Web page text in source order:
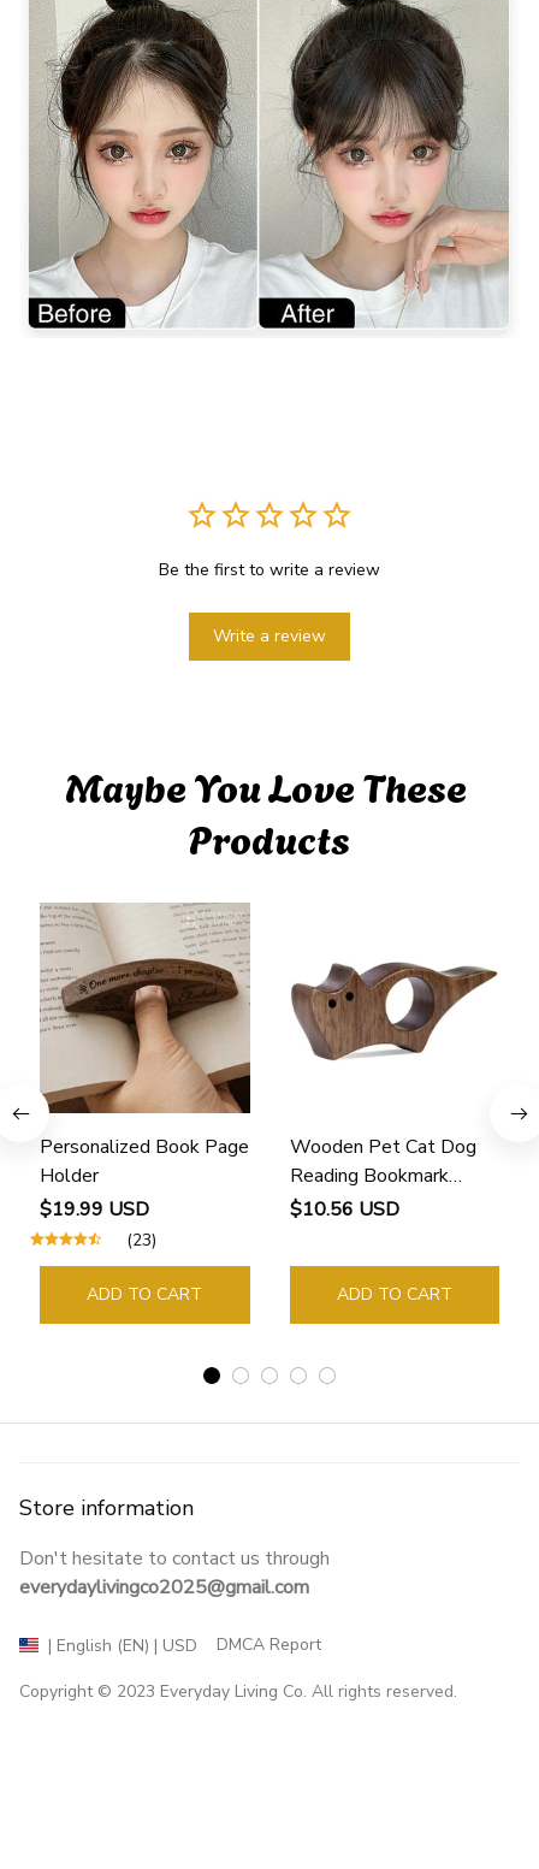
Be the first to write a review
Write a review
Maybe You Love These
Products
Personalized Book Page
Holder
$19.99 USD
(23)
ADD TO CART
Wooden Pet Cat Dog
Reading Bookmark
Bookmarks Rings School
Guide Marker Marking
Sign Book Page Holder
$10.56 USD
ADD TO CART
Store information
Don't hesitate to contact us through
everydaylivingco2025@gmail.com
| English (EN) | USD DMCA Report
Copyright © 2023 Everyday Living Co. All rights reserved.